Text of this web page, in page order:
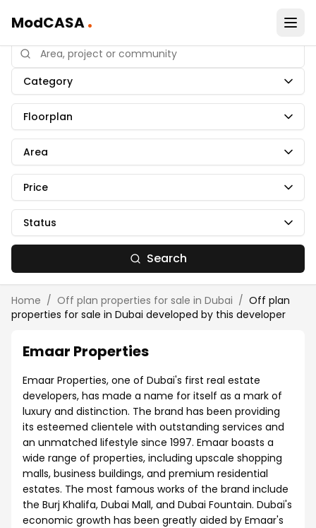
ModCASA.
Category
Floorplan
Area
Price
Status
Search
Home / Off plan properties for sale in Dubai / Off plan
properties for sale in Dubai developed by this developer
Emaar Properties
Emaar Properties, one of Dubai's first real estate
developers, has made a name for itself as a mark of
luxury and distinction. The brand has been providing
its esteemed clientele with outstanding services and
an unmatched lifestyle since 1997. Emaar boasts a
wide range of properties, including upscale shopping
malls, business buildings, and premium residential
estates. The most famous works of the brand include
the Burj Khalifa, Dubai Mall, and Dubai Fountain. Dubai's
economic growth has been greatly aided by Emaar's